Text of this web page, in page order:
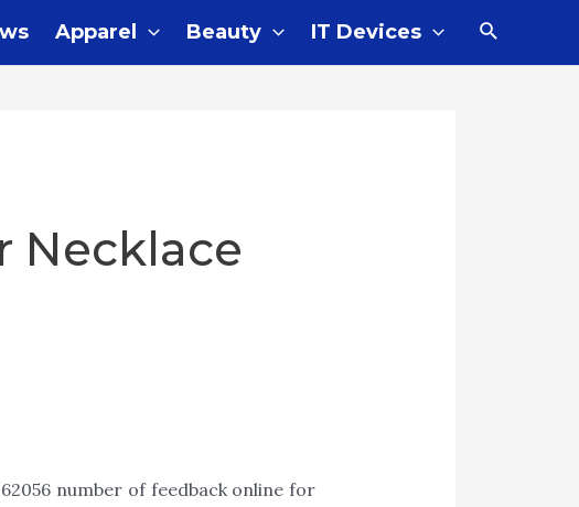
Apparel Beauty IT Devices
Necklace
number of feedback online for